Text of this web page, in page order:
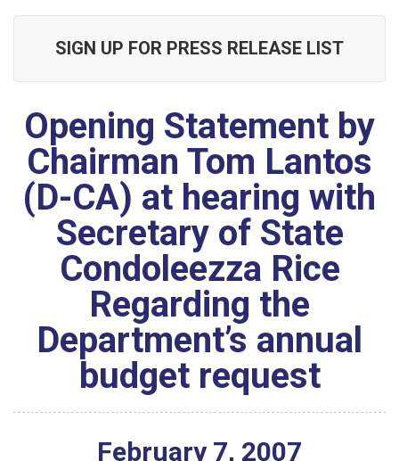
SIGN UP FOR PRESS RELEASE LIST
Opening Statement by
Chairman Tom Lantos
(D-CA) at hearing with
Secretary of State
Condoleezza Rice
Regarding the
Department’s annual
budget request
February 7, 2007